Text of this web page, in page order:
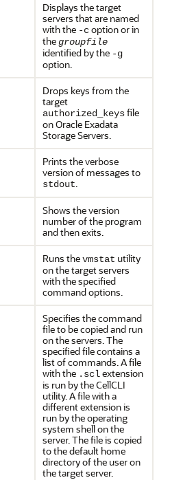
Displays the target
servers that are named
with the -coption or in
thegroupfile
identified by the -g
option.
Drops keys from the
target
authorized_keysfile
on Oracle Exadata
Storage Servers.
Prints the verbose
version of messages to
stdout.
Shows the version
number of the program
and then exits.
Runs thevmstat utility
on the target servers
with the specified
command options.
Specifies the command
file to be copied and run
on the servers. The
specified file contains a
list of commands. A file
with the .sclextension
is run by the CellCLI
utility. A file with a
different extension is
run by the operating
system shell on the
server. The file is copied
to the default home
directory of the user on
the target server.